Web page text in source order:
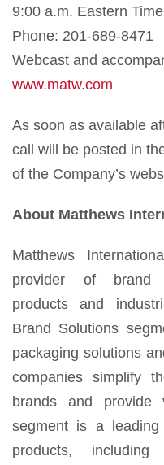
9:00 a.m. Eastern Time
Phone: 201-689-8471
Webcast and
www.matw.com
As soon as available
call will be posted in
of the Company’s
About Matthews
Matthews
provider of brand
products and
Brand Solutions
packaging solutions
companies simplify
brands and provide
segment is a leading
products,